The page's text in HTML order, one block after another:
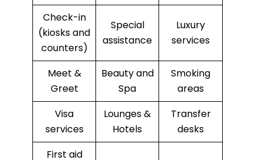
Check-in
(kiosks and
counters)
Special
assistance
Luxury
services
Meet &
Greet
Beauty and
Spa
Smoking
areas
Visa
services
Lounges &
Hotels
Transfer
desks
First aid